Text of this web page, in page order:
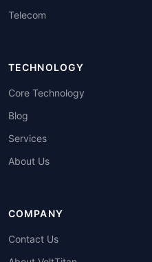
Telecom
TECHNOLOGY
Core Technology
Blog
Services
About Us
COMPANY
Contact Us